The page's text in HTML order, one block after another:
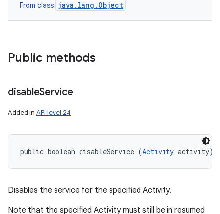
From class java.lang.Object
Public methods
disableService
Added in API level 24
public boolean disableService (Activity activity)
Disables the service for the specified Activity.
Note that the specified Activity must still be in resumed